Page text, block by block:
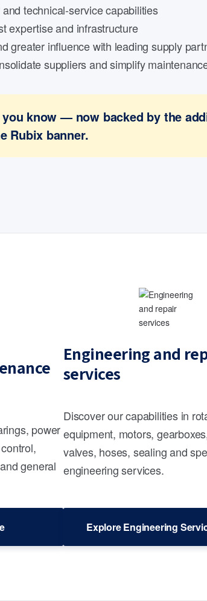
technical-service capabilities
expertise and infrastructure
greater influence with leading supply
suppliers and simplify
know — now backed by the
Rubix banner.
power
general
Engineering and
services
Discover our capabilities in
equipment, motors,
valves, hoses, sealing and
engineering services.
Explore Engineering